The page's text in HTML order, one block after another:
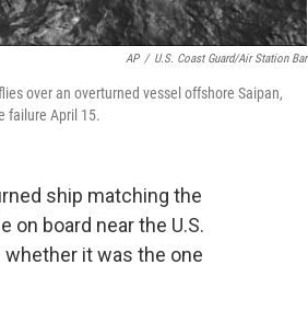
AP / U.S. Coast Guard/Air Station Bar
over an overturned vessel offshore Saipan,
failure April 15.
ship matching the
board near the U.S.
it was the one